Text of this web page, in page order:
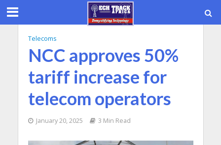
Telecoms
NCC approves 50%
tariff increase for
telecom operators
January 20, 2025 3 Min Read